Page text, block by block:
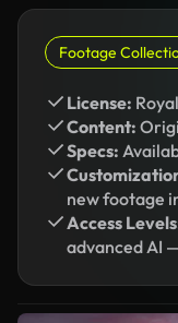
Footage
License:
Content:
Specs:
new footage
Access
advanced AI